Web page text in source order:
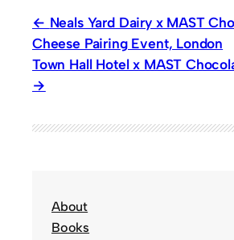
Neals Yard Dairy x MAST
Cheese Pairing Event, London
Town Hall Hotel x MAST
About
Books